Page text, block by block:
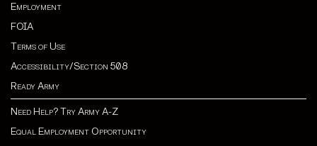
Employment
FOIA
Terms of Use
Accessibility/Section 508
Ready Army
Need Help? Try Army A-Z
Equal Employment Opportunity